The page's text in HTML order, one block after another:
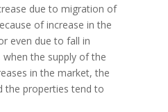
due to migration of
of increase in the
even due to fall in
the supply of the
in the market, the
the properties tend to